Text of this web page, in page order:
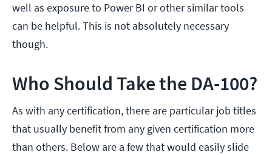
well as exposure to Power BI or other similar tools
can be helpful. This is not absolutely necessary
though.
Who Should Take the DA-100?
As with any certification, there are particular job titles
that usually benefit from any given certification more
than others. Below are a few that would easily slide